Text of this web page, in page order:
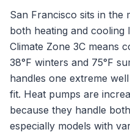
San Francisco sits in the
both heating and cooling
Climate Zone 3C means
38°F winters and 75°F
handles one extreme
fit. Heat pumps are
because they handle
especially models with